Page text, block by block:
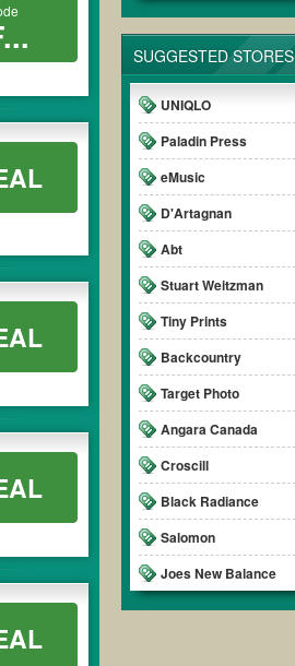
SUGGESTED STORES
UNIQLO
Paladin Press
eMusic
D'Artagnan
Abt
Stuart Weitzman
Tiny Prints
Backcountry
Target Photo
Angara Canada
Croscill
Black Radiance
Salomon
Joes New Balance